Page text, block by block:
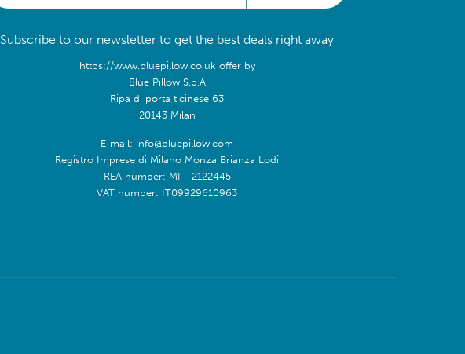
Subscribe to our newsletter to get the best deals right away
https://www.bluepillow.co.uk offer by
Blue Pillow S.p.A
Ripa di porta ticinese 63
20143 Milan
E-mail: info@bluepillow.com
Registro Imprese di Milano Monza Brianza Lodi
REA number: MI - 2122445
VAT number: IT09929610963